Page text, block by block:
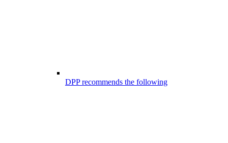
DPP recommends the following